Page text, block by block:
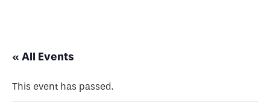
« All Events
This event has passed.